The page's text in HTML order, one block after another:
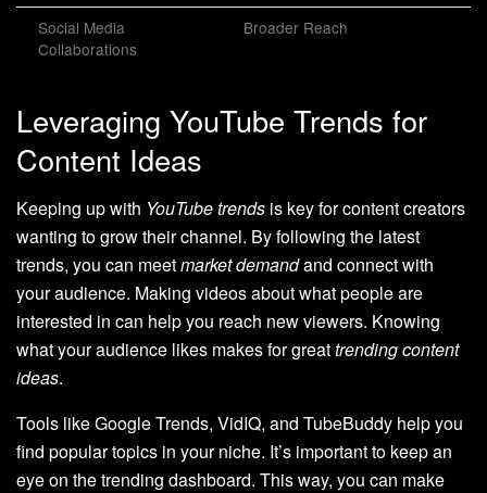
Social Media
Collaborations
Broader Reach
Leveraging YouTube Trends for
Content Ideas
Keeping up with YouTube trends is key for content creators
wanting to grow their channel. By following the latest
trends, you can meetmarket demandand connect with
your audience. Making videos about what people are
interested in can help you reach new viewers. Knowing
what your audience likes makes for greattrending content
ideas.
Tools like Google Trends, VidIQ, and TubeBuddy help you
find popular topics in your niche. It’s important to keep an
eye on the trending dashboard. This way, you can make